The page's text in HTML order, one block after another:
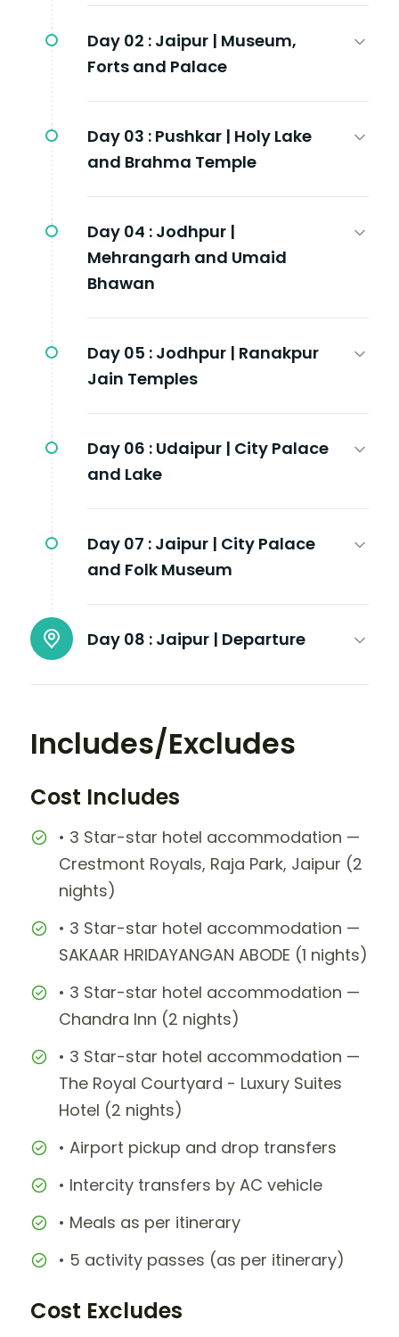
Day 02 : Jaipur | Museum,
Forts and Palace
Day 03 : Pushkar | Holy Lake
and Brahma Temple
Day 04 : Jodhpur |
Mehrangarh and Umaid
Bhawan
Day 05 : Jodhpur | Ranakpur
Jain Temples
Day 06 : Udaipur | City Palace
and Lake
Day 07 : Jaipur | City Palace
and Folk Museum
Day 08 : Jaipur | Departure
Includes/Excludes
Cost Includes
• 3 Star-star hotel accommodation —
Crestmont Royals, Raja Park, Jaipur (2
nights)
• 3 Star-star hotel accommodation —
SAKAAR HRIDAYANGAN ABODE (1 nights)
• 3 Star-star hotel accommodation —
Chandra Inn (2 nights)
• 3 Star-star hotel accommodation —
The Royal Courtyard - Luxury Suites
Hotel (2 nights)
• Airport pickup and drop transfers
• Intercity transfers by AC vehicle
• Meals as per itinerary
• 5 activity passes (as per itinerary)
Cost Excludes